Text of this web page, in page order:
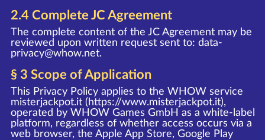
2.4 Complete JC Agreement
The complete content of the JC Agreement may be
reviewed upon written request sent to: data-
privacy@whow.net.
§ 3 Scope of Application
This Privacy Policy applies to the WHOW service
misterjackpot.it (https://www.misterjackpot.it),
operated by WHOW Games GmbH as a white-label
platform, regardless of whether access occurs via a
web browser, the Apple App Store, Google Play